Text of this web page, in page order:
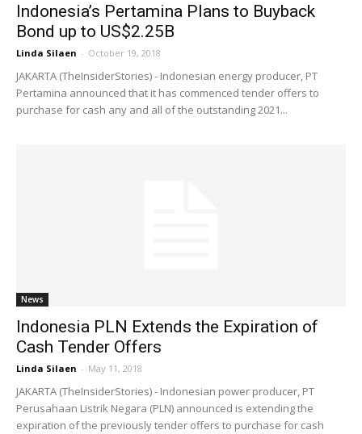
Indonesia’s Pertamina Plans to Buyback
Bond up to US$2.25B
Linda Silaen - October 19, 2018
JAKARTA (TheInsiderStories) - Indonesian energy producer, PT
Pertamina announced that it has commenced tender offers to
purchase for cash any and all of the outstanding 2021...
News
Indonesia PLN Extends the Expiration of
Cash Tender Offers
Linda Silaen - May 11, 2018
JAKARTA (TheInsiderStories) - Indonesian power producer, PT
Perusahaan Listrik Negara (PLN) announced is extending the
expiration of the previously tender offers to purchase for cash